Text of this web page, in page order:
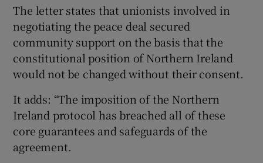
The letter states that unionists involved in
negotiating the peace deal secured
community support on the basis that the
constitutional position of Northern Ireland
would not be changed without their consent.
It adds: “The imposition of the Northern
Ireland protocol has breached all of these
core guarantees and safeguards of the
agreement.